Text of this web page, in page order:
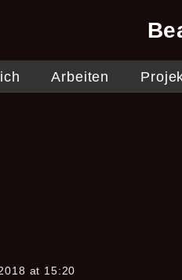
Arbeiten
at 15:20